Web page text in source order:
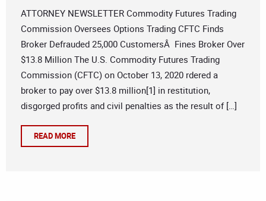
ATTORNEY NEWSLETTER Commodity Futures Trading
Commission Oversees Options Trading CFTC Finds
Broker Defrauded 25,000 CustomersÂ Fines Broker Over
$13.8 Million The U.S. Commodity Futures Trading
Commission (CFTC) on October 13, 2020 rdered a
broker to pay over $13.8 million[1] in restitution,
disgorged profits and civil penalties as the result of […]
READ MORE